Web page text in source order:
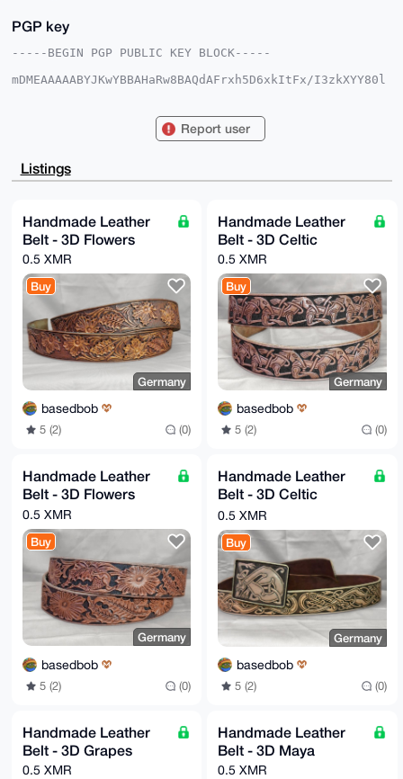
PGP key
-----BEGIN PGP PUBLIC KEY BLOCK-----
mDMEAAAAABYJKwYBBAHaRw8BAQdAFrxh5D6xkItFx/I3zkXYY80l
EAcqmVwhZuxZ/OMVBQIAAAAAAhsDBQsJCAcCAyICAQYVCgkICwIE
gAAKCRBcIWbsWfzjFbMaAPwLoaAiUdk3B2InT4Q+oXpG0PIc6gLW
njzgrW/Ud4ex
AZdVAQUBAQdAyjKH+Ek9PlK7QhyYh93uYWvQaYuFECYbjZzc/JG5
8CIDAQgHiHgE
GBYKACAWIQQLl4kx4WkNKxAHKplcIWbsWfzjFQUCAAAAAAIbDAAK
CRBcIWbsWfzj
FdNZAQCkGs0N3slFKgNMLLPGMwsCFP4vC5f1/7roJS/Pu/2QFAEA
oeKiZmD+AqRN
qUqNaZ0n5MMq/VZ8Mz8Ec+19JA7Zjgo=
-----END PGP PUBLIC KEY BLOCK-----
Report user
Listings
Handmade Leather
Belt - 3D Flowers
0.5 XMR
Buy
Germany
basedbob
5 (2) (0)
Handmade Leather
Belt - 3D Celtic
0.5 XMR
Buy
Germany
basedbob
5 (2) (0)
Handmade Leather
Belt - 3D Flowers
0.5 XMR
Buy
Germany
basedbob
5 (2) (0)
Handmade Leather
Belt - 3D Celtic
Hounds
0.5 XMR
Buy
Germany
basedbob
5 (2) (0)
Handmade Leather
Belt - 3D Grapes
0.5 XMR
Handmade Leather
Belt - 3D Maya
0.5 XMR